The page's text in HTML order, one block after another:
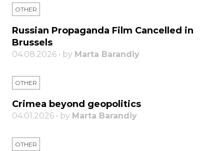
OTHER
Russian Propaganda Film Cancelled in
Brussels
04.08.2026 • by Marta Barandiy
OTHER
Crimea beyond geopolitics
04.01.2026 • by Marta Barandiy
OTHER